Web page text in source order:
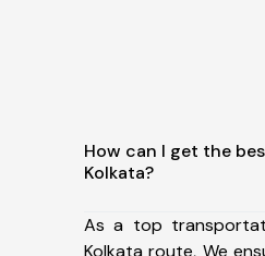
How can I get the
Kolkata?
As a top
Kolkata route, We